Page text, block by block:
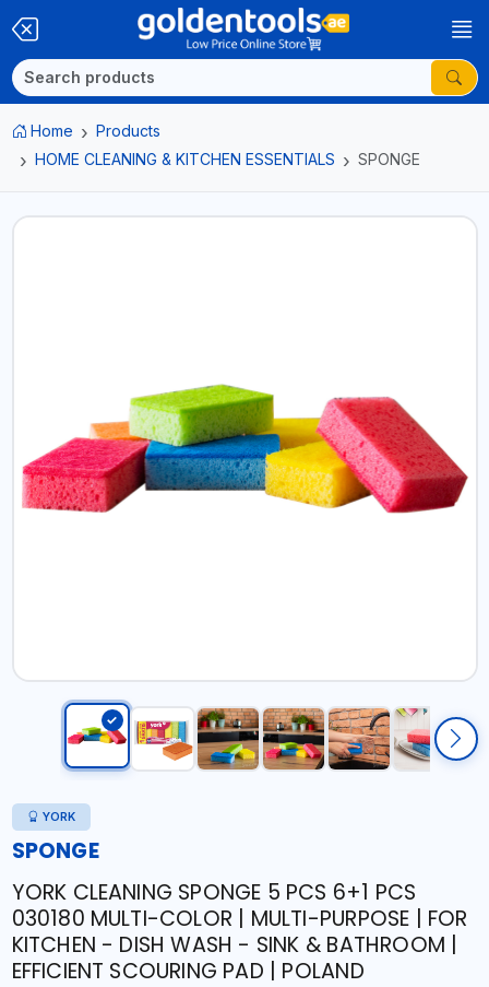
Home
Products
HOME CLEANING & KITCHEN ESSENTIALS
SPONGE
YORK
SPONGE
YORK CLEANING SPONGE 5 PCS 6+1 PCS
030180 MULTI-COLOR | MULTI-PURPOSE | FOR
KITCHEN - DISH WASH - SINK & BATHROOM |
EFFICIENT SCOURING PAD | POLAND